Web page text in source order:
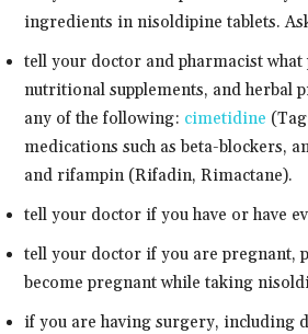
ingredients in nisoldipine tablets.
tell your doctor and pharmacist
nutritional supplements, and herbal
any of the following: cimetidine
medications such as beta-blockers,
and rifampin (Rifadin, Rimactane).
tell your doctor if you have or have
tell your doctor if you are pregnant,
become pregnant while taking
if you are having surgery, including